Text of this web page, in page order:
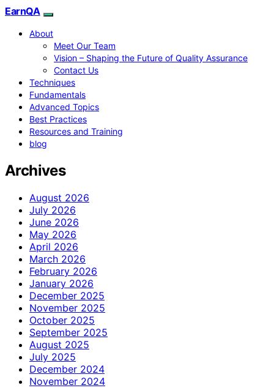
EarnQA
About
Meet Our Team
Vision – Shaping the Future of Quality Assurance
Contact Us
Techniques
Fundamentals
Advanced Topics
Best Practices
Resources and Training
blog
Archives
August 2026
July 2026
June 2026
May 2026
April 2026
March 2026
February 2026
January 2026
December 2025
November 2025
October 2025
September 2025
August 2025
July 2025
December 2024
November 2024